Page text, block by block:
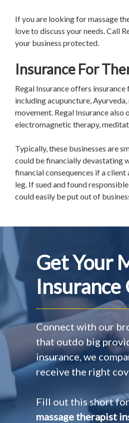
If you are looking for massage
love to discuss your needs. Call
your business protected.
Insurance For
Regal Insurance offers
including acupuncture,
movement. Regal Insurance
electromagnetic therapy,
Typically, these businesses are
could be financially devastating
financial consequences if a
leg. If sued and found
could easily be put out of
Get Your
Insurance
Connect with our
that outdo big
insurance, we
receive the right
Fill out this short
massage therapist